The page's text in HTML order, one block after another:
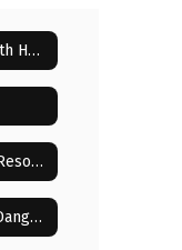
Coordinated School Health Home
Internet Safety Training Resources for Parents
Educating Youth On The Dangers Of Drugs